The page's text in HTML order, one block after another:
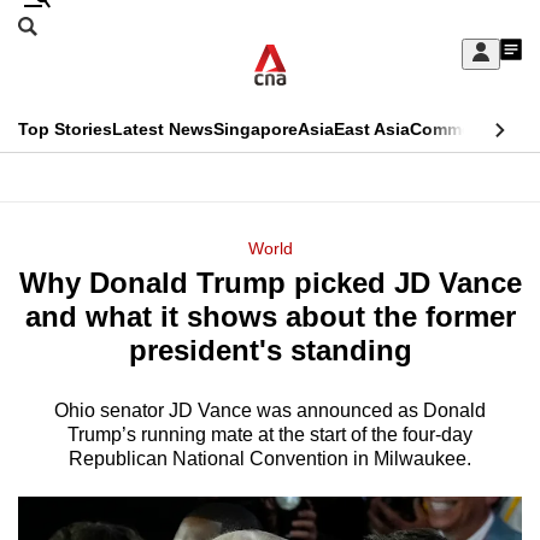
Skip
Sign
My
menu
Search
CNAR
Top StoriesLatest NewsSingaporeAsiaEast AsiaCommentary
Menu
World
Why Donald Trump picked JD Vance
and what it shows about the former
president's standing
Ohio senator JD Vance was announced as Donald
Trump’s running mate at the start of the four-day
Republican National Convention in Milwaukee.
This
longer
supported
We
know
it's
a
hassle